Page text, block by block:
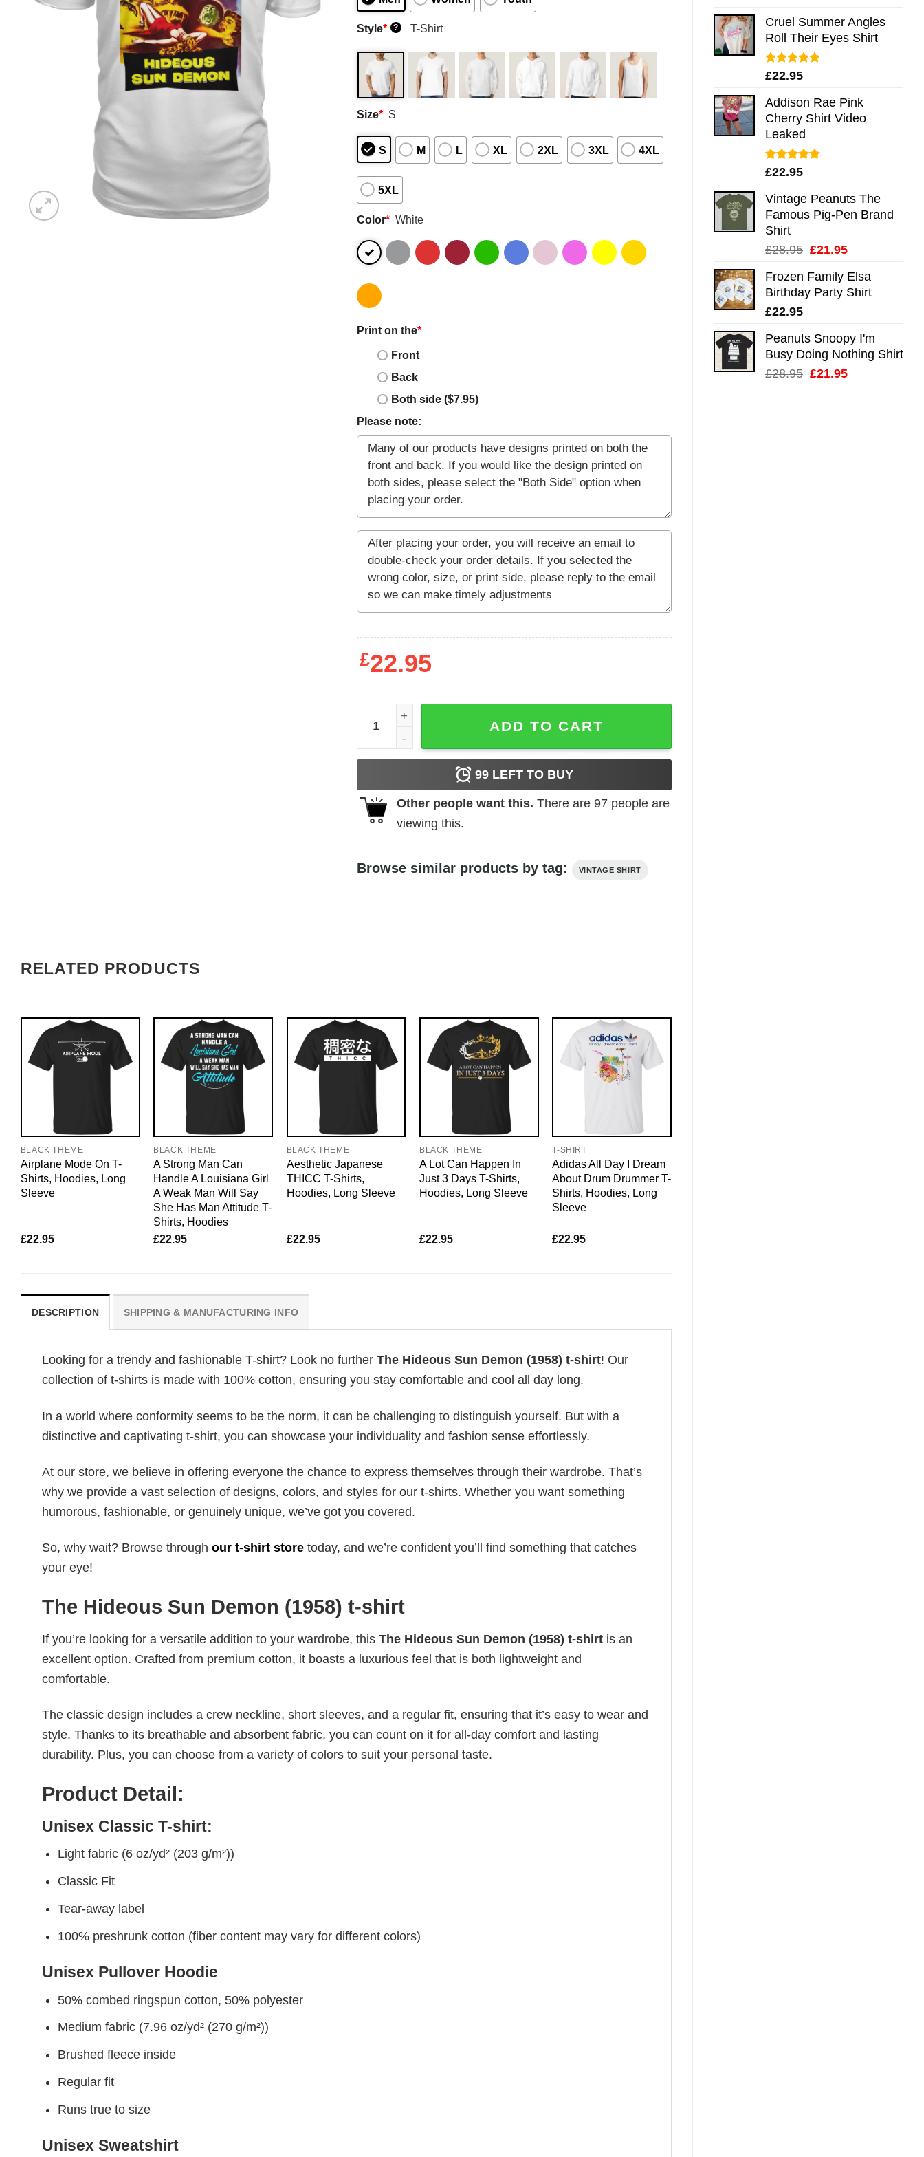
Cruel Summer Angles
Roll Their Eyes Shirt
Rated5.00
£22.95
Addison Rae Pink
Cherry Shirt Video
Leaked
Rated4.75
£22.95
Vintage Peanuts The
Famous Pig-Pen Brand
Shirt
£28.95 Original
was:
£28.95.
£21.95Current
is:
£21.95.
Frozen Family Elsa
Birthday Party Shirt
£22.95
Peanuts Snoopy I'm
Busy Doing Nothing Shirt
£28.95 Original
£21.95Current
Style* ? T-Shirt
Size* S
S M L XL 2XL 3XL 4XL
5XL
Color* White
Print on the*
Front
Back
Both side ($7.95)
Please note:
£22.95
The Hideous Sun Demon (1958) t-shirt quantity
ADD TO CART
99LEFT TO BUY
Other people want this. There are 97 people are
viewing this.
Browse similar products by tag: VINTAGE SHIRT
RELATED PRODUCTS
BLACK THEME
Airplane Mode On T-
Shirts, Hoodies, Long
Sleeve
£22.95
BLACK THEME
A Strong Man Can
Handle A Louisiana Girl
A Weak Man Will Say
She Has Man Attitude T-
Shirts, Hoodies
£22.95
BLACK THEME
Aesthetic Japanese
THICC T-Shirts,
Hoodies, Long Sleeve
£22.95
BLACK THEME
A Lot Can Happen In
Just 3 Days T-Shirts,
Hoodies, Long Sleeve
£22.95
T-SHIRT
Adidas All Day I Dream
About Drum Drummer T-
Shirts, Hoodies, Long
Sleeve
£22.95
DESCRIPTION SHIPPING & MANUFACTURING INFO
Looking for a trendy and fashionable T-shirt? Look no further The Hideous Sun Demon (1958) t-shirt! Our
collection of t-shirts is made with 100% cotton, ensuring you stay comfortable and cool all day long.
In a world where conformity seems to be the norm, it can be challenging to distinguish yourself. But with a
distinctive and captivating t-shirt, you can showcase your individuality and fashion sense effortlessly.
At our store, we believe in offering everyone the chance to express themselves through their wardrobe. That’s
why we provide a vast selection of designs, colors, and styles for our t-shirts. Whether you want something
humorous, fashionable, or genuinely unique, we’ve got you covered.
So, why wait? Browse through our t-shirt store today, and we’re confident you’ll find something that catches
your eye!
The Hideous Sun Demon (1958) t-shirt
If you’re looking for a versatile addition to your wardrobe, this The Hideous Sun Demon (1958) t-shirt is an
excellent option. Crafted from premium cotton, it boasts a luxurious feel that is both lightweight and
comfortable.
The classic design includes a crew neckline, short sleeves, and a regular fit, ensuring that it’s easy to wear and
style. Thanks to its breathable and absorbent fabric, you can count on it for all-day comfort and lasting
durability. Plus, you can choose from a variety of colors to suit your personal taste.
Product Detail:
Unisex Classic T-shirt:
Light fabric (6 oz/yd² (203 g/m²))
Classic Fit
Tear-away label
100% preshrunk cotton (fiber content may vary for different colors)
Unisex Pullover Hoodie
50% combed ringspun cotton, 50% polyester
Medium fabric (7.96 oz/yd² (270 g/m²))
Brushed fleece inside
Regular fit
Runs true to size
Unisex Sweatshirt